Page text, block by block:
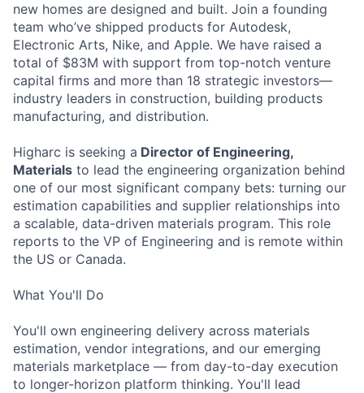
new homes are designed and built. Join a founding
team who’ve shipped products for Autodesk,
Electronic Arts, Nike, and Apple. We have raised a
total of $83M with support from top-notch venture
capital firms and more than 18 strategic investors—
industry leaders in construction, building products
manufacturing, and distribution.
Higharc is seeking a Director of Engineering,
Materials to lead the engineering organization behind
one of our most significant company bets: turning our
estimation capabilities and supplier relationships into
a scalable, data-driven materials program. This role
reports to the VP of Engineering and is remote within
the US or Canada.
What You'll Do
You'll own engineering delivery across materials
estimation, vendor integrations, and our emerging
materials marketplace — from day-to-day execution
to longer-horizon platform thinking. You'll lead